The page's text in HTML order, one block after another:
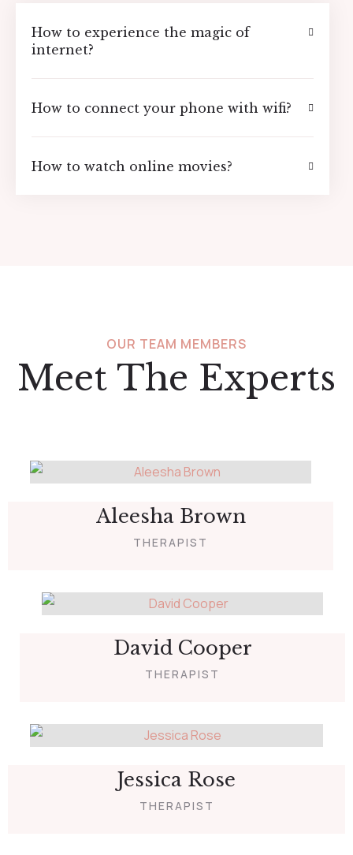
How to experience the magic of
internet?
How to connect your phone with wifi?
How to watch online movies?
OUR TEAM MEMBERS
Meet The Experts
Aleesha Brown
THERAPIST
David Cooper
THERAPIST
Jessica Rose
THERAPIST